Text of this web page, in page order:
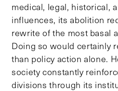
medical, legal, historical,
influences, its abolition
rewrite of the most basal
Doing so would certainly
than policy action alone.
society constantly
divisions through its